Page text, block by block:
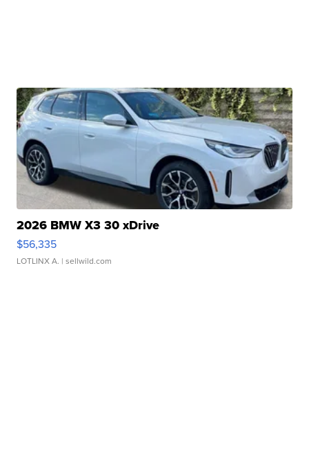
2026 BMW X3 30 xDrive
$56,335
LOTLINX A. | sellwild.com